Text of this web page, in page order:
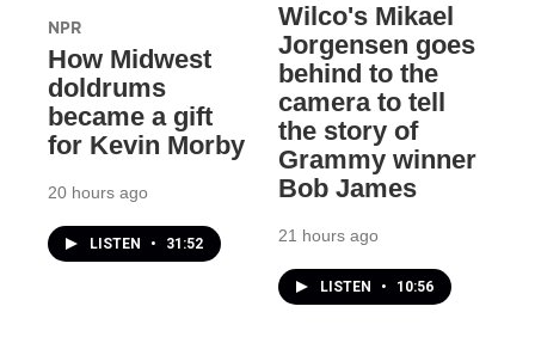
NPR
How Midwest
doldrums
became a gift
for Kevin Morby
20 hours ago
LISTEN • 31:52
Wilco's Mikael
Jorgensen goes
behind to the
camera to tell
the story of
Grammy winner
Bob James
21 hours ago
LISTEN • 10:56